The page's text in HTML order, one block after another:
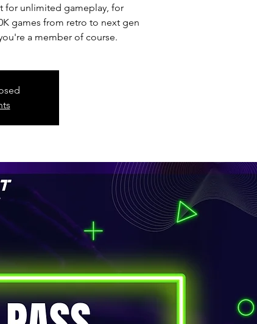
for unlimited gameplay, for
games from retro to next gen
a member of course.